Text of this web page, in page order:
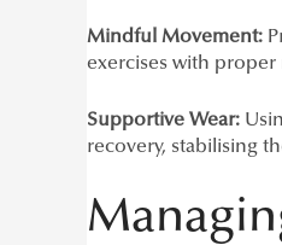
Mindful Movement:
exercises with
Supportive Wear:
recovery, stabilising